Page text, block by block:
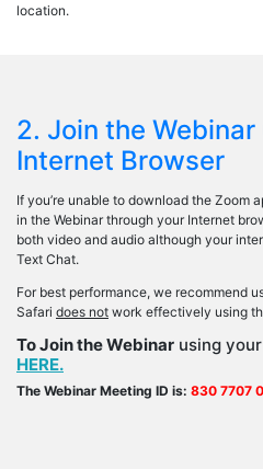
location.
2. Join the
Internet Browser
If you’re unable to download the Zoom
in the Webinar through your Internet
both video and audio although your
Text Chat.
For best performance, we recommend
Safari does not work effectively using
To Join the Webinar using
HERE.
The Webinar Meeting ID is: 830 7707